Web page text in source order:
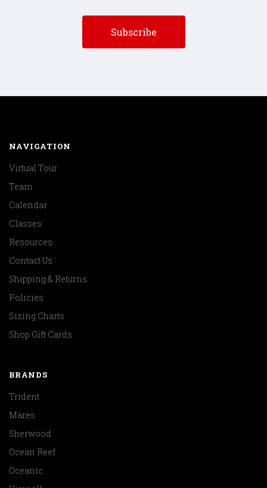
NAVIGATION
Virtual Tour
Team
Calendar
Classes
Resources
Contact Us
Shipping & Returns
Policies
Sizing Charts
Shop Gift Cards
BRANDS
Trident
Mares
Sherwood
Ocean Reef
Oceanic